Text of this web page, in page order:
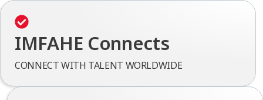
IMFAHE Connects
CONNECT WITH TALENT WORLDWIDE